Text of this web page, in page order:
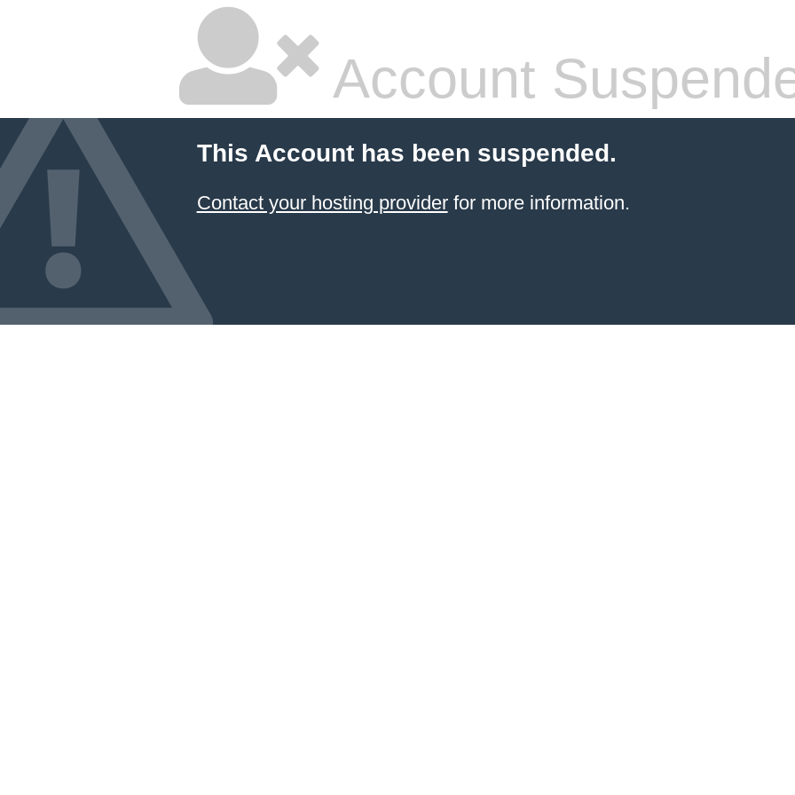
Account
This Account has been suspended.
Contact your hosting providerfor more information.